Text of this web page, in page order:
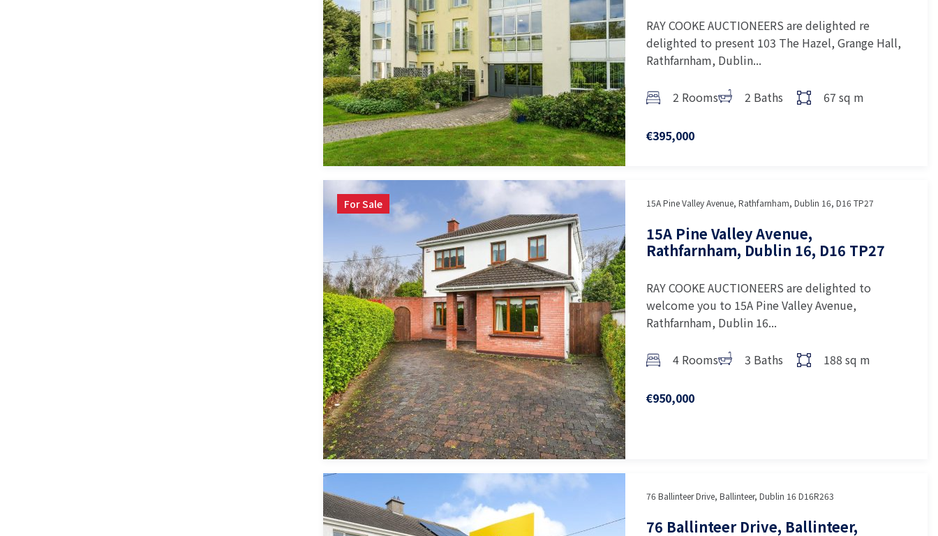
RAY COOKE AUCTIONEERS are delighted re
delighted to present 103 The Hazel, Grange Hall,
Rathfarnham, Dublin...
2 Rooms 2 Baths 67 sq m
€395,000
For Sale 15A Pine Valley Avenue, Rathfarnham, Dublin 16, D16 TP27
15A Pine Valley Avenue,
Rathfarnham, Dublin 16, D16 TP27
RAY COOKE AUCTIONEERS are delighted to
welcome you to 15A Pine Valley Avenue,
Rathfarnham, Dublin 16...
4 Rooms 3 Baths 188 sq m
€950,000
76 Ballinteer Drive, Ballinteer, Dublin 16 D16R263
76 Ballinteer Drive, Ballinteer,